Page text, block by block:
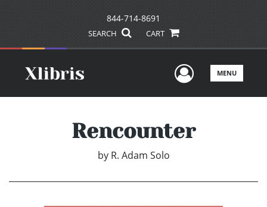
844-714-8691
SEARCH CART
UserMENU
Rencounter
by R. Adam Solo